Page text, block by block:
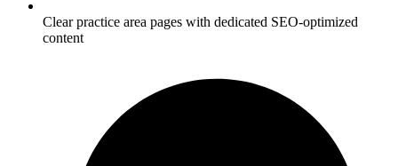
Clear practice area pages with dedicated SEO-optimized
content